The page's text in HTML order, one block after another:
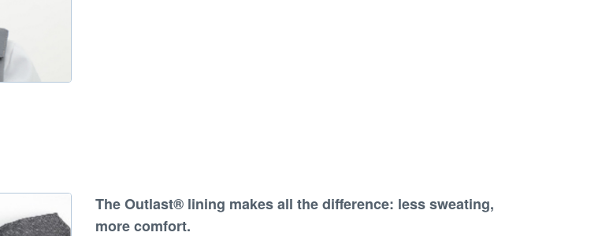
TheOutlast® lining makes all the difference: less sweating,
more comfort.